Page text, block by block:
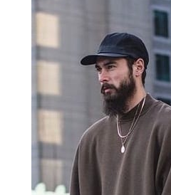
you’re short or tall, baggy
keep them away.
Which denim